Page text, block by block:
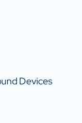
Devices